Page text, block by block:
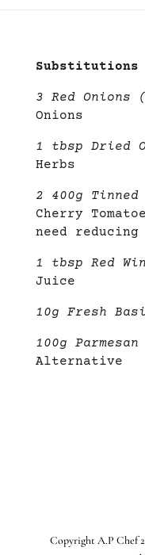
Substitutions
3 Red Onions
Onions
1 tbsp Dried
Herbs
2 400g Tinned
Cherry
need
1 tbsp Red
Juice
10g Fresh
100g Parmesan
Alternative
Copyright A.P Chef